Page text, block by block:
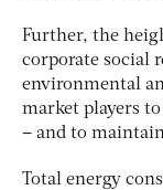
Further, the
corporate social
environmental
market players
– and to
Total energy